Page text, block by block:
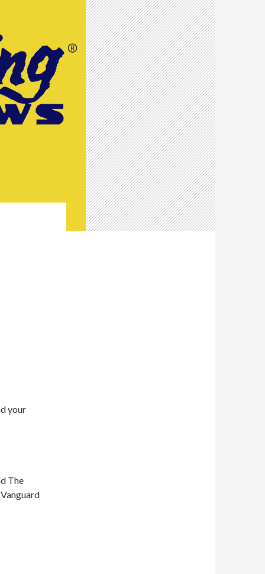
your
The